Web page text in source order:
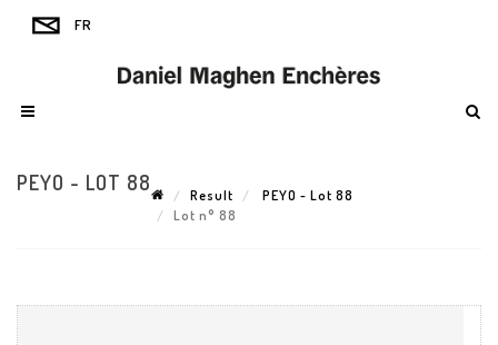
PEYO - LOT 88
Result
PEYO - Lot 88
Lot n° 88